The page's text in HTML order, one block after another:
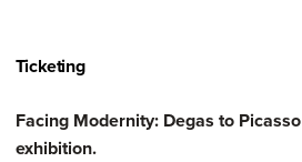
Ticketing
Facing Modernity: Degas to
exhibition.